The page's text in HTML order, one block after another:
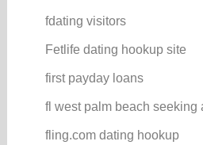
fdating visitors
Fetlife dating hookup site
first payday loans
fl west palm beach seeking
fling.com dating hookup